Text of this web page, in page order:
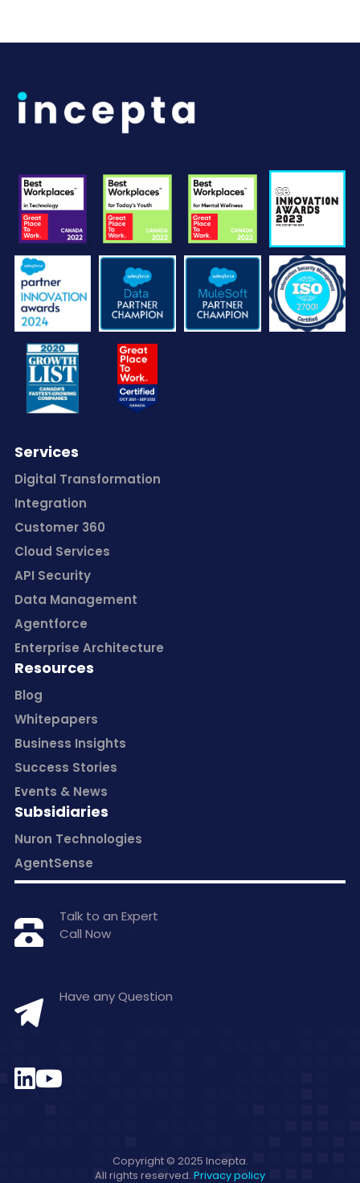
Services
Digital Transformation
Integration
Customer 360
Cloud Services
API Security
Data Management
Agentforce
Enterprise Architecture
Resources
Blog
Whitepapers
Business Insights
Success Stories
Events & News
Subsidiaries
Nuron Technologies
AgentSense
Talk to an Expert
Call Now
Have any Question
Copyright © 2025 Incepta.
All rights reserved. Privacy policy